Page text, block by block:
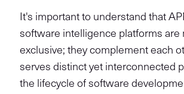
It's important to understand that
software intelligence platforms are
exclusive; they complement each
serves distinct yet interconnected
the lifecycle of software